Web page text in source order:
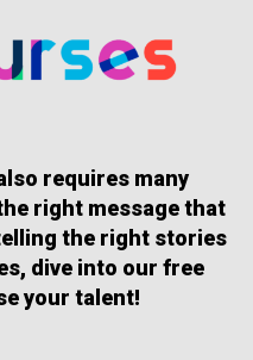
requires many
right message that
the right stories
dive into our free
your talent!